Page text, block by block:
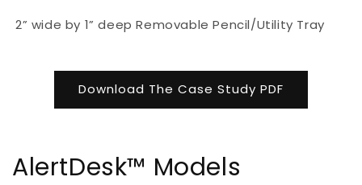
2” wide by 1” deep Removable Pencil/Utility Tray
Download The Case Study PDF
AlertDesk™ Models